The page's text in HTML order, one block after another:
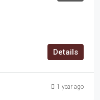
Details
1 year ago